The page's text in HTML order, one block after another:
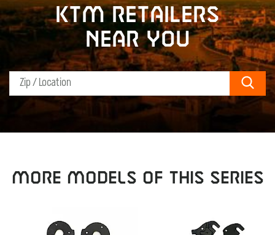
KTM retailers
near you
MORE MODELS OF THIS SERIES